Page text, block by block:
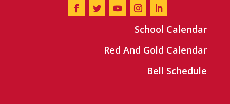
School Calendar
Red And Gold Calendar
Bell Schedule